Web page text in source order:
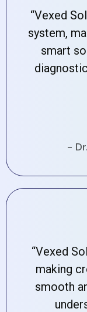
“Vexed
system,
smart
-
“Vexed
making
smooth